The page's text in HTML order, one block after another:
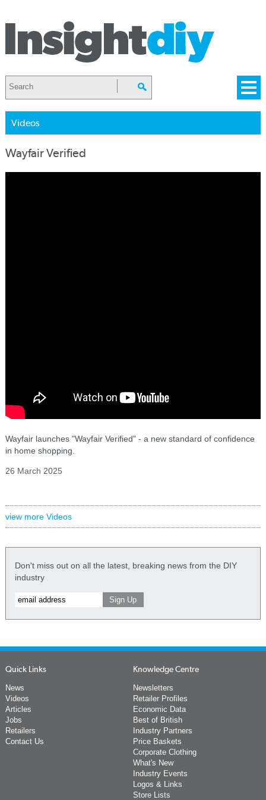
Videos
Wayfair Verified
Wayfair launches "Wayfair Verified" - a new standard of confidence
in home shopping.
26 March 2025
view more Videos
Don't miss out on all the latest, breaking news from the DIY
industry
Quick Links
News
Videos
Articles
Jobs
Retailers
Contact Us
Knowledge Centre
Newsletters
Retailer Profiles
Economic Data
Best of British
Industry Partners
Price Baskets
Corporate Clothing
What's New
Industry Events
Logos & Links
Store Lists